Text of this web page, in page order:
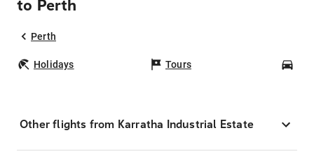
to Perth
Perth
Holidays Tours
Other flights from Karratha Industrial Estate